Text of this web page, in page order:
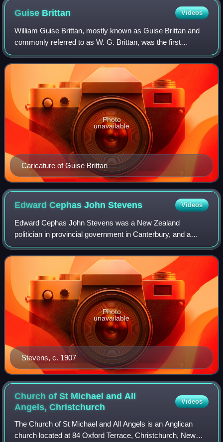
Guise Brittan Videos
William Guise Brittan, mostly known as Guise Brittan and
commonly referred to as W. G. Brittan, was the first
Commissioner of Crown Lands for Canterbury in New
Zealand.
Caricature of Guise Brittan
Photo
unavailable
Edward Cephas JohnStevens Videos
Edward Cephas John Stevens was a New Zealand
politician in provincial government in Canterbury, and a
member of both the lower and upper houses of parliament.
A businessman, he controlled the Christch
Stevens, c. 1907
Photo
unavailable
Church of St Michael and All
Angels,Christchurch
Videos
The Church of St Michael and All Angels is an Anglican
church located at 84 Oxford Terrace, Christchurch, New